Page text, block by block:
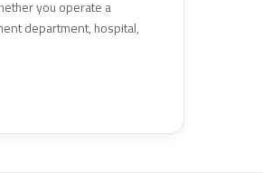
you operate a
department, hospital,